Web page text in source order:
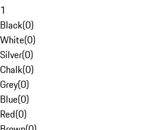
1
Black(0)
White(0)
Silver(0)
Chalk(0)
Grey(0)
Blue(0)
Red(0)